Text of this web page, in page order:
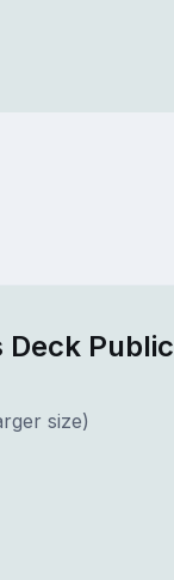
Deck Public
size)